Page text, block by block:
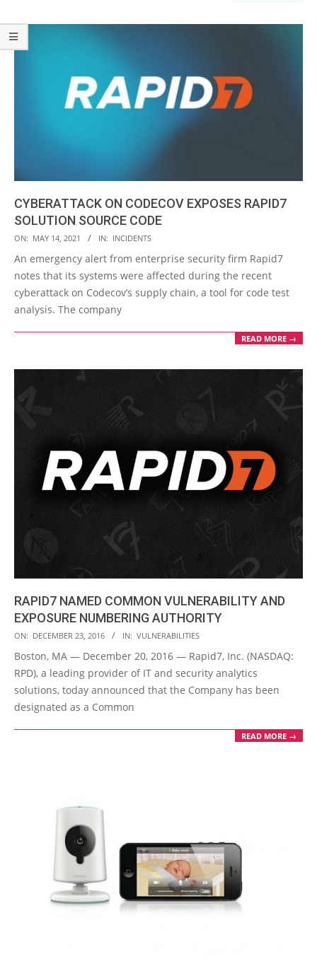
CYBERATTACK ON CODECOV EXPOSES RAPID7
SOLUTION SOURCE CODE
2021-
05-
ON: MAY 14, 2021 IN: INCIDENTS
An emergency alert from enterprise security firm Rapid7
notes that its systems were affected during the recent
cyberattack on Codecov’s supply chain, a tool for code test
analysis. The company
READ MORE →
RAPID7 NAMED COMMON VULNERABILITY AND
EXPOSURE NUMBERING AUTHORITY
2016-
12-
23
ON: DECEMBER 23, 2016 IN: VULNERABILITIES
Boston, MA — December 20, 2016 — Rapid7, Inc. (NASDAQ:
RPD), a leading provider of IT and security analytics
solutions, today announced that the Company has been
designated as a Common
READ MORE →